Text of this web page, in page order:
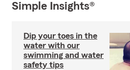
Simple Insights®
Dip your toes in the
water with our
swimming and water
safety tips